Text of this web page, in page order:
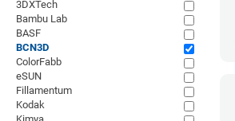
3DXTech
Bambu Lab
BASF
BCN3D
ColorFabb
eSUN
Fillamentum
Kodak